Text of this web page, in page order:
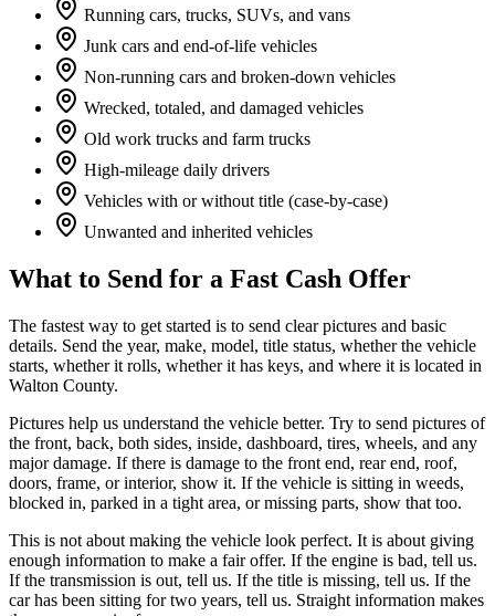
Running cars, trucks, SUVs, and vans
Junk cars and end-of-life vehicles
Non-running cars and broken-down vehicles
Wrecked, totaled, and damaged vehicles
Old work trucks and farm trucks
High-mileage daily drivers
Vehicles with or without title (case-by-case)
Unwanted and inherited vehicles
What to Send for a Fast Cash Offer
The fastest way to get started is to send clear pictures and basic
details. Send the year, make, model, title status, whether the vehicle
starts, whether it rolls, whether it has keys, and where it is located in
Walton County.
Pictures help us understand the vehicle better. Try to send pictures of
the front, back, both sides, inside, dashboard, tires, wheels, and any
major damage. If there is damage to the front end, rear end, roof,
doors, frame, or interior, show it. If the vehicle is sitting in weeds,
blocked in, parked in a tight area, or missing parts, show that too.
This is not about making the vehicle look perfect. It is about giving
enough information to make a fair offer. If the engine is bad, tell us.
If the transmission is out, tell us. If the title is missing, tell us. If the
car has been sitting for two years, tell us. Straight information makes